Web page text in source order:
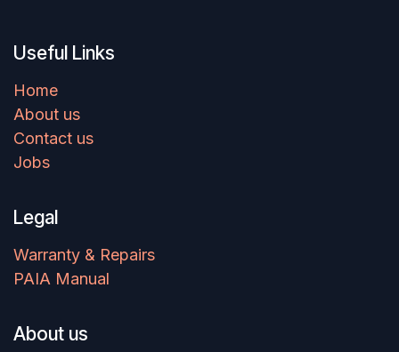
Useful Links
Home
About us
Contact us
Jobs
Legal
Warranty & Repairs
PAIA Manual
About us